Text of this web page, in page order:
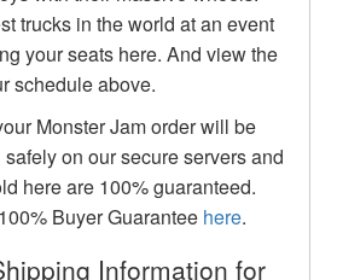
trucks in the world at an event
your seats here. And view the
schedule above.
Monster Jam order will be
on our secure servers and
here are 100% guaranteed.
Buyer Guarantee here.
Information for